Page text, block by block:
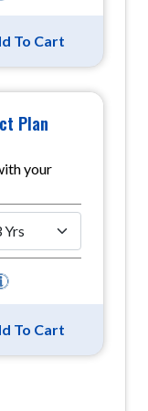
To Cart
Plan
your
To Cart